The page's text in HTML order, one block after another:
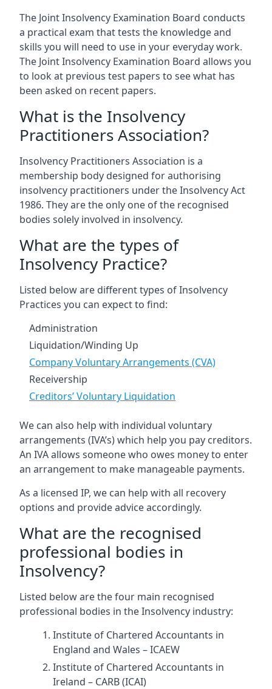
The Joint Insolvency Examination Board conducts
a practical exam that tests the knowledge and
skills you will need to use in your everyday work.
The Joint Insolvency Examination Board allows you
to look at previous test papers to see what has
been asked on recent papers.
What is the Insolvency
Practitioners Association?
Insolvency Practitioners Association is a
membership body designed for authorising
insolvency practitioners under the Insolvency Act
1986. They are the only one of the recognised
bodies solely involved in insolvency.
What are the types of
Insolvency Practice?
Listed below are different types of Insolvency
Practices you can expect to find:
Administration
Liquidation/Winding Up
Company Voluntary Arrangements (CVA)
Receivership
Creditors’ Voluntary Liquidation
We can also help with individual voluntary
arrangements (IVA’s) which help you pay creditors.
An IVA allows someone who owes money to enter
an arrangement to make manageable payments.
As a licensed IP, we can help with all recovery
options and provide advice accordingly.
What are the recognised
professional bodies in
Insolvency?
Listed below are the four main recognised
professional bodies in the Insolvency industry:
Institute of Chartered Accountants in
England and Wales – ICAEW
Institute of Chartered Accountants in
Ireland – CARB (ICAI)